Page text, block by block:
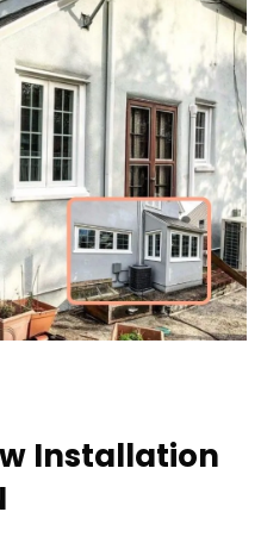
Installation